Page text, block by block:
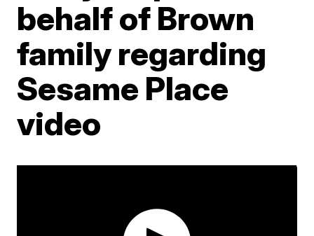
behalf of Brown
family regarding
Sesame Place
video